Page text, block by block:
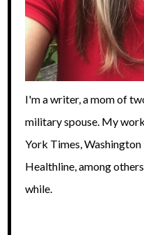
I'm a writer, a mom of
military spouse. My
York Times,
Healthline, among
while.